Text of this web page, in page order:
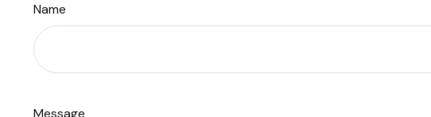
Name